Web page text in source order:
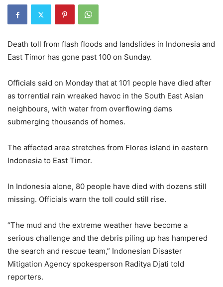
Death toll from flash floods and landslides in Indonesia and
East Timor has gone past 100 on Sunday.
Officials said on Monday that at 101 people have died after
as torrential rain wreaked havoc in the South East Asian
neighbours, with water from overflowing dams
submerging thousands of homes.
The affected area stretches from Flores island in eastern
Indonesia to East Timor.
In Indonesia alone, 80 people have died with dozens still
missing. Officials warn the toll could still rise.
“The mud and the extreme weather have become a
serious challenge and the debris piling up has hampered
the search and rescue team,” Indonesian Disaster
Mitigation Agency spokesperson Raditya Djati told
reporters.